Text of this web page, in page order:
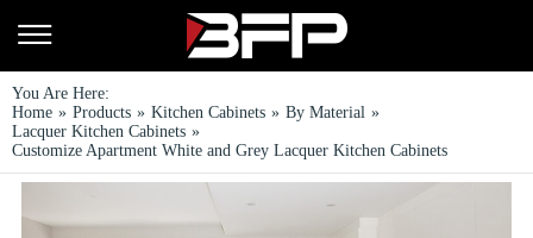
You Are Here:
Home » Products » Kitchen Cabinets » By Material »
Lacquer Kitchen Cabinets »
Customize Apartment White and Grey Lacquer Kitchen Cabinets